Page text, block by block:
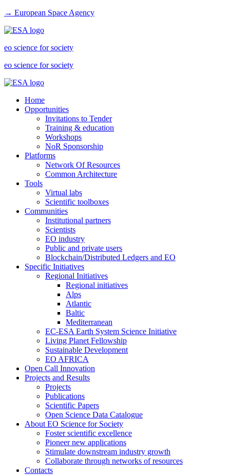
→ European Space Agency
eo science for society
eo science for society
Home
Opportunities
Invitations to Tender
Training & education
Workshops
NoR Sponsorship
Platforms
Network Of Resources
Common Architecture
Tools
Virtual labs
Scientific toolboxes
Communities
Institutional partners
Scientists
EO industry
Public and private users
Blockchain/Distributed Ledgers and EO
Specific Initiatives
Regional Initiatives
Regional initiatives
Alps
Atlantic
Baltic
Mediterranean
EC-ESA Earth System Science Initiative
Living Planet Fellowship
Sustainable Development
EO AFRICA
Open Call Innovation
Projects and Results
Projects
Publications
Scientific Papers
Open Science Data Catalogue
About EO Science for Society
Foster scientific excellence
Pioneer new applications
Stimulate downstream industry growth
Collaborate through networks of resources
Contacts